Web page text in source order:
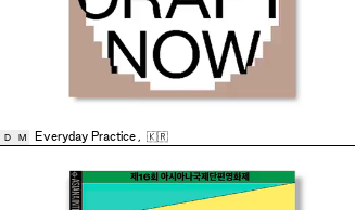
D M Everyday Practice , 🇰🇷